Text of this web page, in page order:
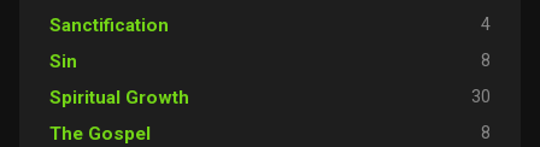
Sanctification 4
Sin 8
Spiritual Growth 30
The Gospel 8